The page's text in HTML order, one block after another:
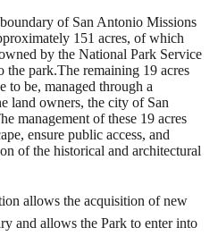
of San Antonio Missions
151 acres, of which
by the National Park Service
the park.The remaining 19 acres
to be, managed through a
land owners, the city of San
management of these 19 acres
ensure public access, and
of the historical and architectural
allows the acquisition of new
and allows the Park to enter into